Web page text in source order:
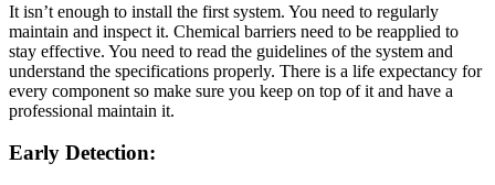
It isn’t enough to install the first system. You need to regularly
maintain and inspect it. Chemical barriers need to be reapplied to
stay effective. You need to read the guidelines of the system and
understand the specifications properly. There is a life expectancy for
every component so make sure you keep on top of it and have a
professional maintain it.
Early Detection: